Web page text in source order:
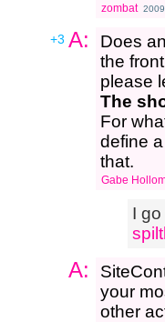
zombat
+3 A:
Does
the
please
The
For
define
that.
Gabe
I
A:
your
other